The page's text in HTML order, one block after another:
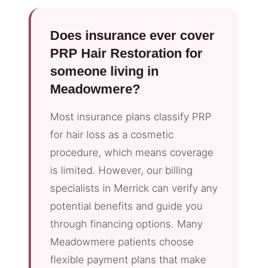
Does insurance ever cover
PRP Hair Restoration for
someone living in
Meadowmere?
Most insurance plans classify PRP
for hair loss as a cosmetic
procedure, which means coverage
is limited. However, our billing
specialists in Merrick can verify any
potential benefits and guide you
through financing options. Many
Meadowmere patients choose
flexible payment plans that make